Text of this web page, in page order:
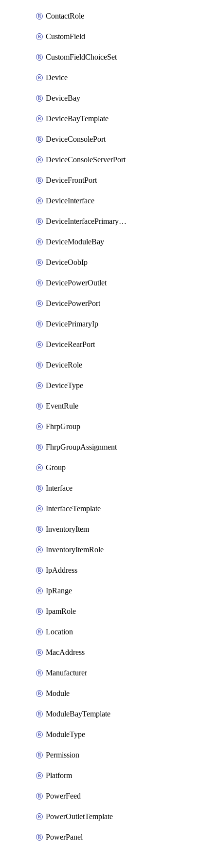
ContactRole
CustomField
CustomFieldChoiceSet
Device
DeviceBay
DeviceBayTemplate
DeviceConsolePort
DeviceConsoleServerPort
DeviceFrontPort
DeviceInterface
DeviceInterfacePrimaryMacAddress
DeviceModuleBay
DeviceOobIp
DevicePowerOutlet
DevicePowerPort
DevicePrimaryIp
DeviceRearPort
DeviceRole
DeviceType
EventRule
FhrpGroup
FhrpGroupAssignment
Group
Interface
InterfaceTemplate
InventoryItem
InventoryItemRole
IpAddress
IpRange
IpamRole
Location
MacAddress
Manufacturer
Module
ModuleBayTemplate
ModuleType
Permission
Platform
PowerFeed
PowerOutletTemplate
PowerPanel